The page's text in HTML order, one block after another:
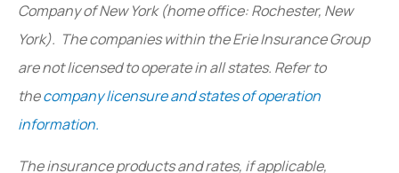
Company of New York (home office: Rochester, New
York). The companies within the Erie Insurance Group
are not licensed to operate in all states. Refer to
thecompany licensure and states of operation
information.
The insurance products and rates, if applicable,